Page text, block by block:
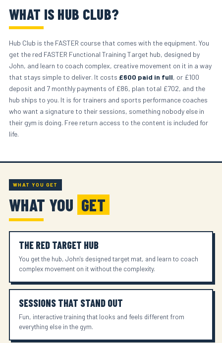
WHAT IS HUB CLUB?
Hub Club is the FASTER course that comes with the equipment. You
get the red FASTER Functional Training Target hub, designed by
John, and learn to coach complex, creative movement on it in a way
that stays simple to deliver. It costs £600 paid in full, or £100
deposit and 7 monthly payments of £86, plan total £702, and the
hub ships to you. It is for trainers and sports performance coaches
who want a signature to their sessions, something nobody else in
their gym is doing. Free return access to the content is included for
life.
WHAT YOU GET
WHAT YOU GET
THE RED TARGET HUB
You get the hub, John's designed target mat, and learn to coach
complex movement on it without the complexity.
SESSIONS THAT STAND OUT
Fun, interactive training that looks and feels different from
everything else in the gym.